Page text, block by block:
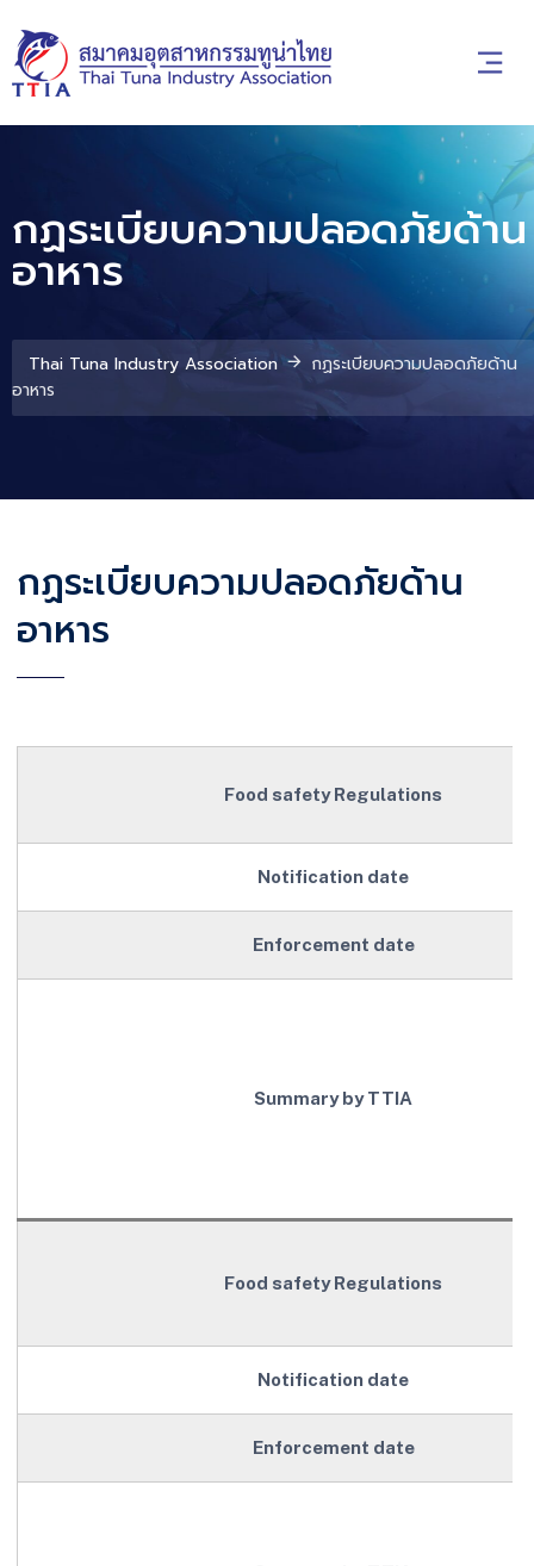
กฏระเบียบความปลอดภัยด้าน
อาหาร
Thai Tuna Industry Association
กฏระเบียบความปลอดภัยด้าน
อาหาร
กฏระเบียบความปลอดภัยด้าน
อาหาร
Food safety Regulations
Notification date
Enforcement date
Summary by TTIA
Food safety Regulations
Notification date
Enforcement date